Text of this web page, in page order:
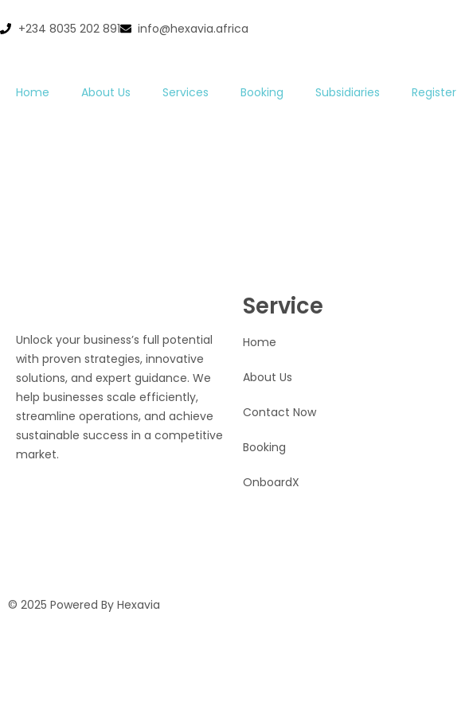
+234 8035 202 891 info@hexavia.africa
Home About Us Services Booking Subsidiaries Register
Unlock your business’s full potential
with proven strategies, innovative
solutions, and expert guidance. We
help businesses scale efficiently,
streamline operations, and achieve
sustainable success in a competitive
market.
Service
Home
About Us
Contact Now
Booking
OnboardX
© 2025 Powered By Hexavia